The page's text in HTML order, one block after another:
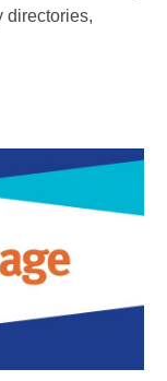
directories,